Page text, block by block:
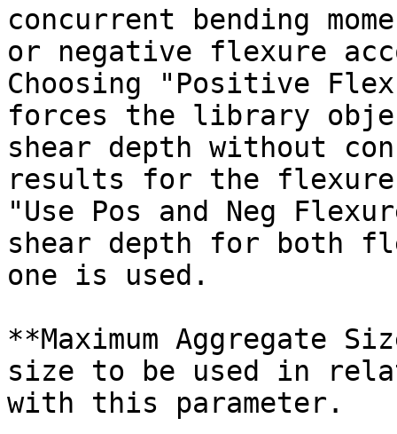
concurrent bending
or negative flexure
Choosing "Positive
forces the library
shear depth without
results for the
"Use Pos and Neg
shear depth for both
one is used.
**Maximum Aggregate
size to be used in
with this parameter.